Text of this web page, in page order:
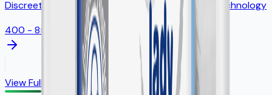
Discreet feminine protection with odor control technology
400 - 850ml
View Full Catalog